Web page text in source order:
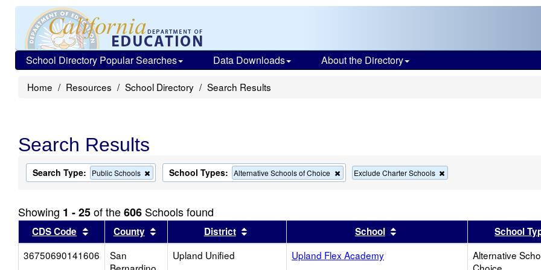
School Directory Popular Searches Data Downloads About the Directory
Home Resources School Directory Search Results
Search Results
Search Type: Public Schools
Remove
this
the
search
School Types: Alternative Schools of Choice
Remove
this
search
Exclude Charter Schools
this
search
Showing 1 - 25of the606 Schools found
CDS Code Sort results by this header
County Sort results by this header
District Sort results by this headerSchool Sort results by this header
School
36750690141606
San
Upland Unified Upland Flex Academy
Alternative